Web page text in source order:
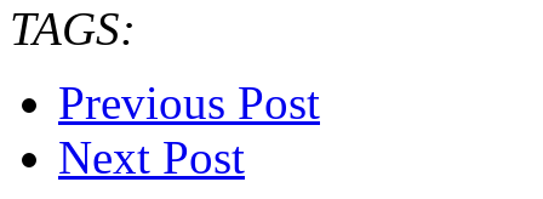
TAGS:
Previous Post
Next Post